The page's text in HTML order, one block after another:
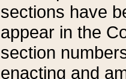
sections have
appear in the
section
enacting and